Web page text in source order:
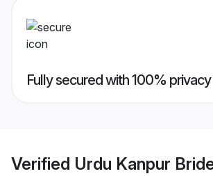
Fully secured with 100% privacy
Verified Urdu Kanpur